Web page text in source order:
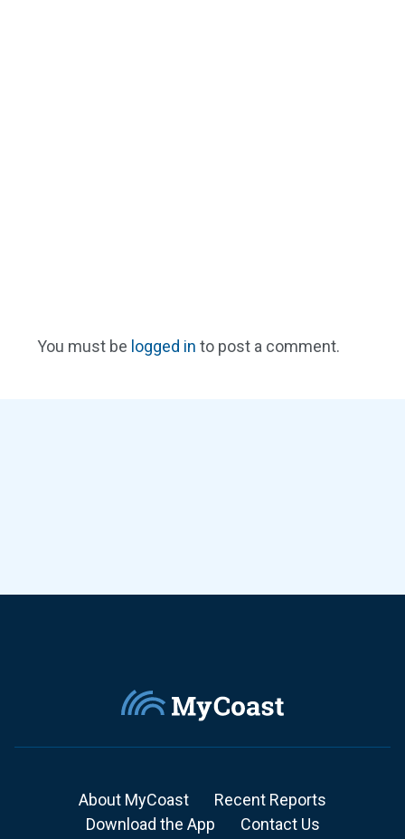
You must be logged in to post a comment.
About MyCoast
Recent Reports
Download the App
Contact Us